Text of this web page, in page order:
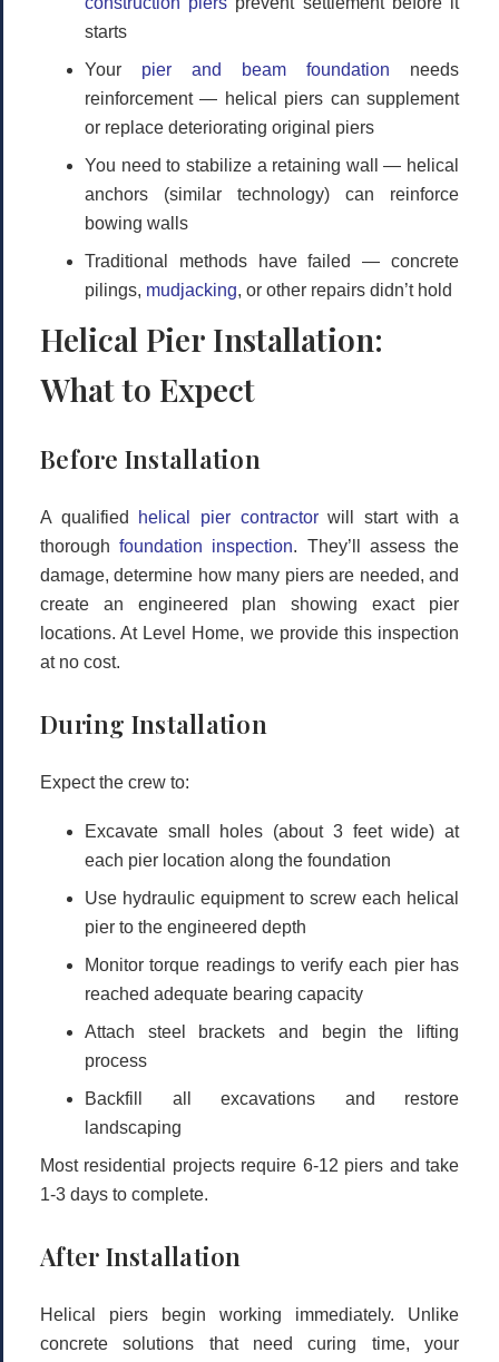
starts
Your pier and beam foundation needs
reinforcement— helical piers can supplement
or replace deteriorating original piers
You need to stabilize a retaining wall
— helical
anchors (similar technology) can reinforce
bowing walls
Traditional methods have failed
— concrete
pilings, mudjacking, or other repairs didn’t hold
Helical Pier Installation:
What to Expect
Before Installation
A qualified helical pier contractorwill start with a
thoroughfoundation inspection. They’ll assess the
damage, determine how many piers are needed, and
create an engineered plan showing exact pier
locations. At Level Home, we provide this inspection
at no cost.
During Installation
Expect the crew to:
Excavate small holes (about 3 feet wide) at
each pier location along the foundation
Use hydraulic equipment to screw each helical
pier to the engineered depth
Monitor torque readings to verify each pier has
reached adequate bearing capacity
Attach steel brackets and begin the lifting
process
Backfill all excavations and restore
landscaping
Most residential projects require 6-12 piers and take
1-3 days to complete.
After Installation
Helical piers begin working immediately. Unlike
concrete solutions that need curing time, your